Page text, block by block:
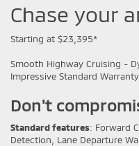
Chase your
Starting at $23,395*
Smooth Highway Cruising -
Impressive Standard
Don't
Standard features: Forward
Detection, Lane Departure